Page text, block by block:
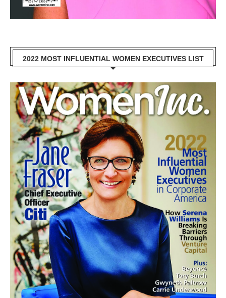
2022 MOST INFLUENTIAL WOMEN EXECUTIVES LIST